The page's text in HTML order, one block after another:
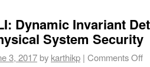
Dynamic Invariant
System Security
3, 2017by karthikp | Comments Off